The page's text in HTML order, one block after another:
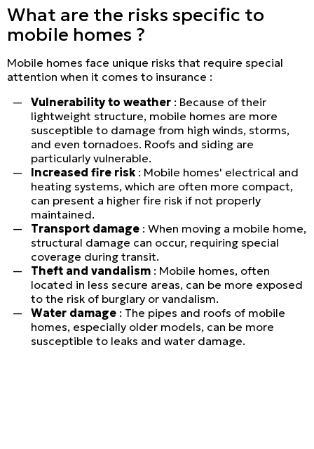
What are the risks specific to
mobile homes ?
Mobile homes face unique risks that require special
attention when it comes to insurance :
Vulnerability to weather : Because of their
lightweight structure, mobile homes are more
susceptible to damage from high winds, storms,
and even tornadoes. Roofs and siding are
particularly vulnerable.
Increased fire risk : Mobile homes' electrical and
heating systems, which are often more compact,
can present a higher fire risk if not properly
maintained.
Transport damage : When moving a mobile home,
structural damage can occur, requiring special
coverage during transit.
Theft and vandalism : Mobile homes, often
located in less secure areas, can be more exposed
to the risk of burglary or vandalism.
Water damage : The pipes and roofs of mobile
homes, especially older models, can be more
susceptible to leaks and water damage.